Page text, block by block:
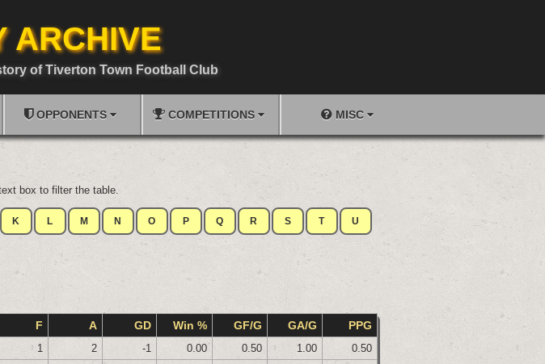
ARCHIVE
of Tiverton Town Football Club
OPPONENTS COMPETITIONS MISC
box to filter the table.
K L M N O P Q R S T U
F A GD Win % GF/G GA/G PPG
1 2 -1 0.00 0.50 1.00
0.50